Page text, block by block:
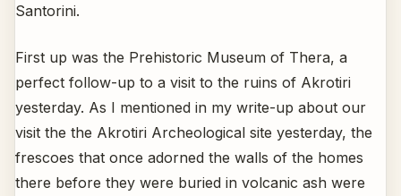
Santorini.
First up was the Prehistoric Museum of Thera, a
perfect follow-up to a visit to the ruins of Akrotiri
yesterday. As I mentioned in my write-up about our
visit the the Akrotiri Archeological site yesterday, the
frescoes that once adorned the walls of the homes
there before they were buried in volcanic ash were